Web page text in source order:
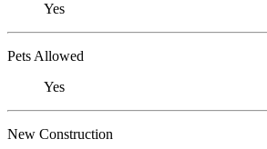
Yes
Pets Allowed
Yes
New Construction